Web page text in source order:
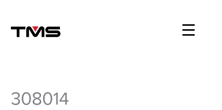
content
308014